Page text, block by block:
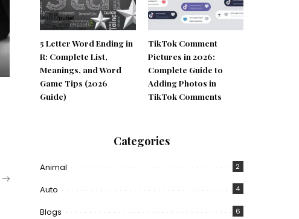
5 Letter Word Ending in
R: Complete List,
Meanings, and Word
Game Tips (2026
Guide)
TikTok Comment
Pictures in 2026:
Complete Guide to
Adding Photos in
TikTok Comments
Categories
Animal 2
Auto 4
Blogs 6